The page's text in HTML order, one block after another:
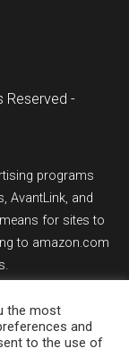
Reserved -
programs
AvantLink, and
for sites to
to amazon.com
the website
the most
and
to the use of